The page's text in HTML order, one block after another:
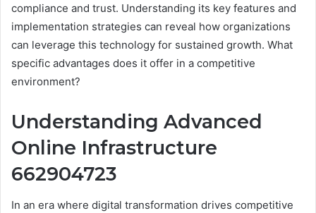
compliance and trust. Understanding its key features and
implementation strategies can reveal how organizations
can leverage this technology for sustained growth. What
specific advantages does it offer in a competitive
environment?
Understanding Advanced
Online Infrastructure
662904723
In an era where digital transformation drives competitive